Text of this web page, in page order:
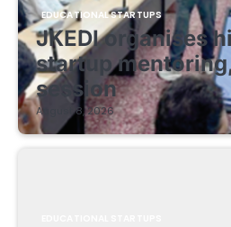
EDUCATIONAL STARTUPS
JKEDI organises
startup
session
August 8, 2026